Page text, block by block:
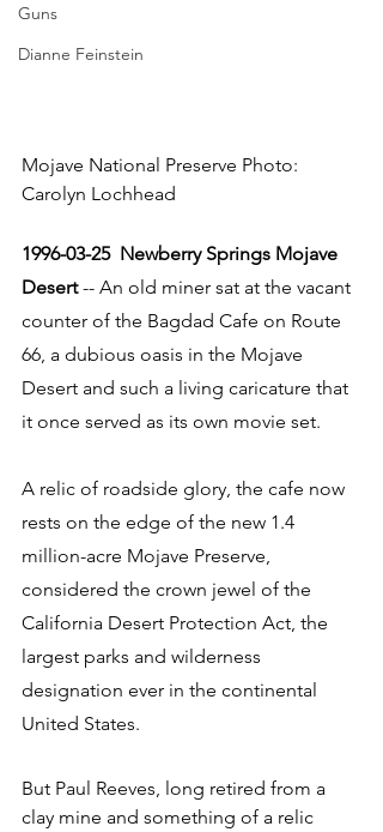
Guns
Dianne Feinstein
Mojave National Preserve Photo:
Carolyn Lochhead
1996-03-25  Newberry Springs Mojave
Desert -- An old miner sat at the vacant
counter of the Bagdad Cafe on Route
66, a dubious oasis in the Mojave
Desert and such a living caricature that
it once served as its own movie set.
A relic of roadside glory, the cafe now
rests on the edge of the new 1.4
million-acre Mojave Preserve,
considered the crown jewel of the
California Desert Protection Act, the
largest parks and wilderness
designation ever in the continental
United States.
But Paul Reeves, long retired from a
clay mine and something of a relic